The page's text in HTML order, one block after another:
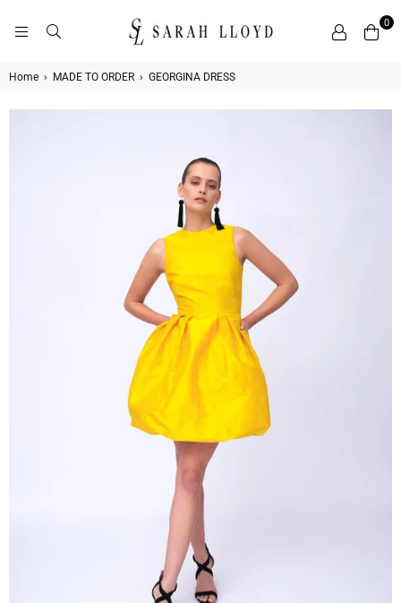
LLOYD
0
Home › MADE TO ORDER › GEORGINA DRESS